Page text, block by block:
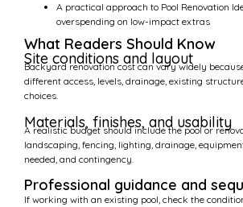
A practical approach to Pool Renovation
overspending on low-impact extras
What Readers Should Know
Site conditions and layout
Backyard renovation cost can vary widely
different access, levels, drainage, existing
choices.
Materials, finishes, and usability
A realistic budget should include the pool or
landscaping, fencing, lighting, drainage,
needed, and contingency.
Professional guidance and
If working with an existing pool, check the